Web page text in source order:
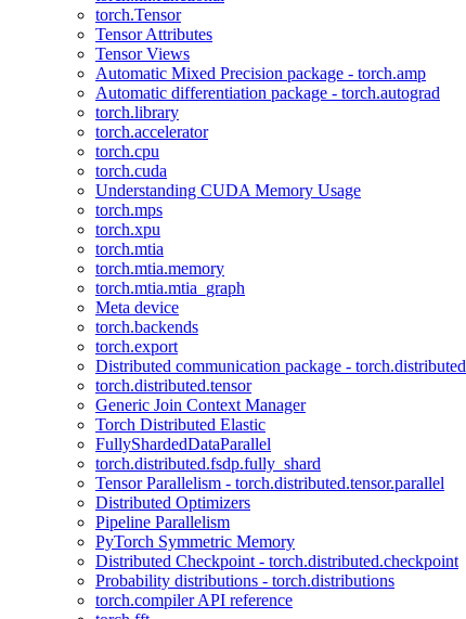
torch.Tensor
Tensor Attributes
Tensor Views
Automatic Mixed Precision package - torch.amp
Automatic differentiation package - torch.autograd
torch.library
torch.accelerator
torch.cpu
torch.cuda
Understanding CUDA Memory Usage
torch.mps
torch.xpu
torch.mtia
torch.mtia.memory
torch.mtia.mtia_graph
Meta device
torch.backends
torch.export
Distributed communication package - torch.distributed
torch.distributed.tensor
Generic Join Context Manager
Torch Distributed Elastic
FullyShardedDataParallel
torch.distributed.fsdp.fully_shard
Tensor Parallelism - torch.distributed.tensor.parallel
Distributed Optimizers
Pipeline Parallelism
PyTorch Symmetric Memory
Distributed Checkpoint - torch.distributed.checkpoint
Probability distributions - torch.distributions
torch.compiler API reference